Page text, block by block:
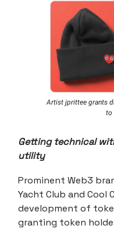
Artist jprittee grants
to
Getting technical
utility
Prominent Web3
Yacht Club and Cool
development of
granting token